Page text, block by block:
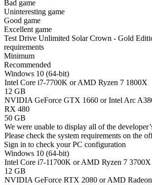
Bad game
Uninteresting game
Good game
Excellent game
Test Drive Unlimited Solar Crown - Gold
requirements
Minimum
Recommended
Windows 10 (64-bit)
Intel Core i7-7700K or AMD Ryzen 7 1800X
12 GB
NVIDIA GeForce GTX 1660 or Intel Arc
RX 480
50 GB
We were unable to display all of the
Please check the system requirements on the
Sign in to check your PC configuration
Windows 10 (64-bit)
Intel Core i7-11700K or AMD Ryzen 7 3700X
12 GB
NVIDIA GeForce RTX 2080 or AMD